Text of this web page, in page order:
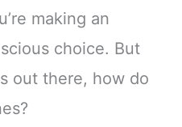
making an
choice. But
out there, how do